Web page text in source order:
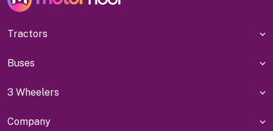
Tractors
Buses
3 Wheelers
Company